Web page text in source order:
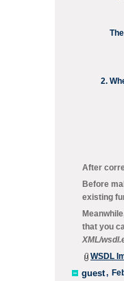
After
Before
existing
that you
XML/
WSDL
guest,